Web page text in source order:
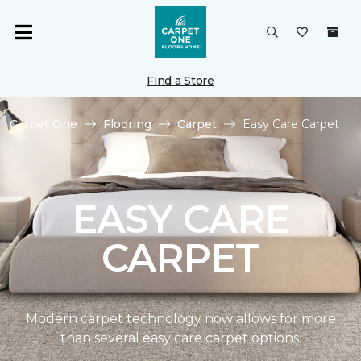
Find a Store
Carpet One Flooring Carpet Easy Care Carpet
EASY CARE
CARPET
Modern carpet technology now allows for more
than several easy care carpet options.